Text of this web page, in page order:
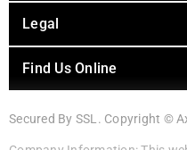
Legal
Find Us Online
Secured By SSL. Copyright ©